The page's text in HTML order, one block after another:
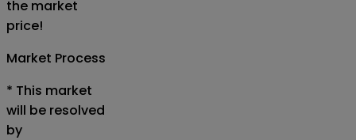
the market
price!
Market Process
* This market
will be resolved
by